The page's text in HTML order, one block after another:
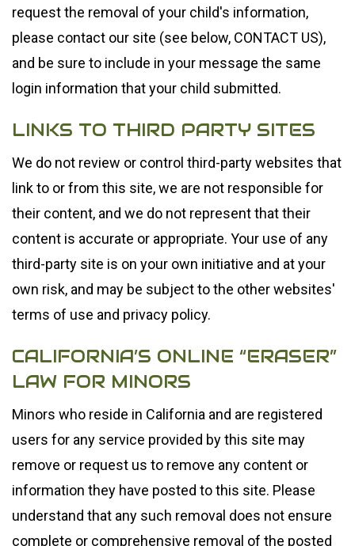
request the removal of your child's information,
please contact our site (see below, CONTACT US),
and be sure to include in your message the same
login information that your child submitted.
LINKS TO THIRD PARTY SITES
We do not review or control third-party websites that
link to or from this site, we are not responsible for
their content, and we do not represent that their
content is accurate or appropriate. Your use of any
third-party site is on your own initiative and at your
own risk, and may be subject to the other websites'
terms of use and privacy policy.
CALIFORNIA’S ONLINE “ERASER”
LAW FOR MINORS
Minors who reside in California and are registered
users for any service provided by this site may
remove or request us to remove any content or
information they have posted to this site. Please
understand that any such removal does not ensure
complete or comprehensive removal of the posted